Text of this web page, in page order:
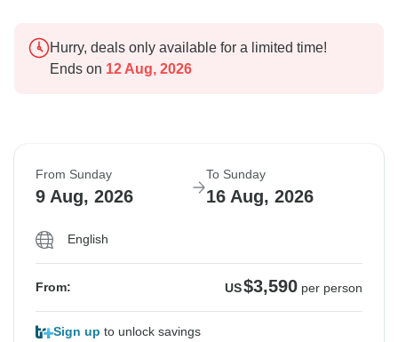
Hurry, deals only available for a limited time!
Ends on 12 Aug, 2026
From Sunday
9 Aug, 2026
To Sunday
16 Aug, 2026
English
From: US$3,590 per person
Sign up to unlock savings